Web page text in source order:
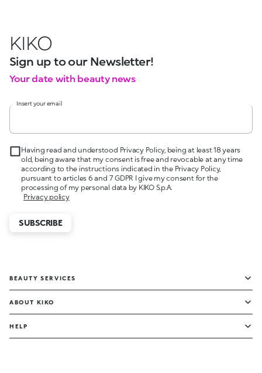
KIKO
Sign up to our Newsletter!
Your date with beauty news
Insert your email
Having read and understood Privacy Policy, being at least 18 years
old, being aware that my consent is free and revocable at any time
according to the instructions indicated in the Privacy Policy,
pursuant to articles 6 and 7 GDPR I give my consent for the
processing of my personal data by KIKO S.p.A.
Privacy policy
SUBSCRIBE
BEAUTY SERVICES
ABOUT KIKO
HELP